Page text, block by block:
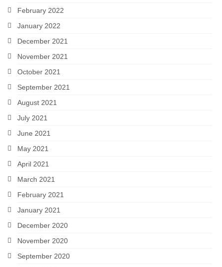
February 2022
January 2022
December 2021
November 2021
October 2021
September 2021
August 2021
July 2021
June 2021
May 2021
April 2021
March 2021
February 2021
January 2021
December 2020
November 2020
September 2020